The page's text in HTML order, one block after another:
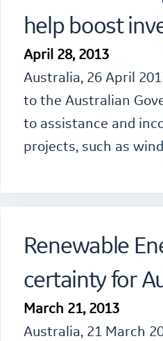
help boost
April 28, 2013
Australia, 26 April
to the Australian
to assistance and
projects, such as
Renewable
certainty for
March 21, 2013
Australia, 21 March